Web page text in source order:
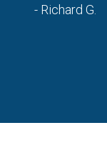
- Richard G.